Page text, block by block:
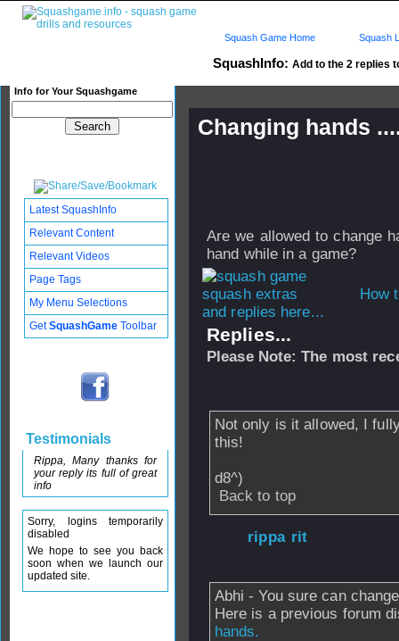
SquashInfo: Add to the 2 replies
Info for Your Squashgame
Squash Game Home Squash
Changing hands
Are we allowed to change
hand while in a game?
How
and replies here...
Replies...
Please Note: The most
Not only is it allowed, I
this!
d8^)
Back to top
rippa rit
Abhi - You sure can
Here is a previous forum
hands.
Latest SquashInfo
Relevant Content
Relevant Videos
Page Tags
My Menu Selections
GetSquashGame Toolbar
Testimonials
Rippa, Many thanks for
your reply its full of great
info
Sorry, logins temporarily
disabled
We hope to see you back
soon when we launch our
updated site.